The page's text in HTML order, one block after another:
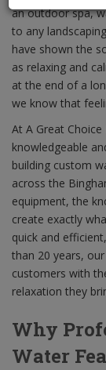
an outdoor spa,
to any
have shown the
as relaxing and
at the end of a
we know that
At A Great
knowledgeable
building custom
across the
equipment, the
create exactly
quick and
than 20 years,
customers with
relaxation they
Why
Water